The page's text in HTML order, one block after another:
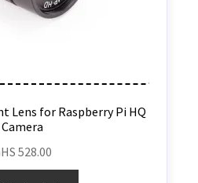
Lens for Raspberry Pi HQ
Camera
528.00